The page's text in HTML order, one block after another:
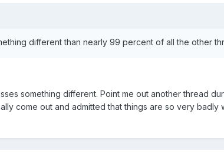
different than nearly 99 percent of all the other
something different. Point me out another thread
come out and admitted that things are so very badly